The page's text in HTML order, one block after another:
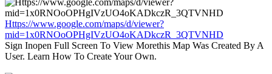
Https://www.google.com/maps/d/viewer?
mid=1x0RNOoOPHgIVzUO4oKADkczR_3QTVNHD
Sign Inopen Full Screen To View Morethis Map Was Created By A
User. Learn How To Create Your Own.